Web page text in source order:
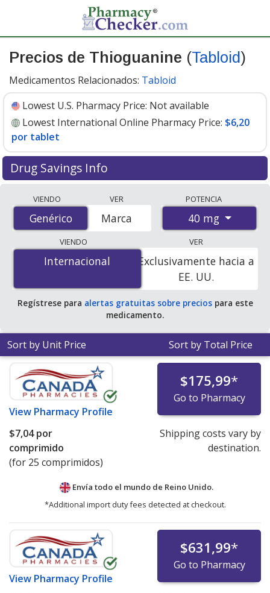
Precios de Thioguanine (Tabloid)
Medicamentos Relacionados: Tabloid
Lowest U.S. Pharmacy Price: Not available
Lowest International Online Pharmacy Price: $6,20
por tablet
Drug Savings Info
international online pharmacies, U.S. mail-order
pharmacies, and discount coupon programs. The
lowest available price for Thioguanine (Tabloid) 40 mg
is$6.20 per tabletfor 100 tablets at
PharmacyChecker-accredited online pharmacies.
VIENDO
Genérico
Genérico
VER
Marca
POTENCIA
40 mg
VIENDO
Internacional
Internacional
VER
Exclusivamente hacia a
EE. UU.
Regístrese para alertas gratuitas sobre preciospara este
medicamento.
Sort by Unit Price Sort by Total Price
View Pharmacy Profile
$175,99*
Go to Pharmacy
$7,04por
comprimido
(for 25 comprimidos)
Shipping costs vary by
destination.
Envía todo el mundo de Reino Unido.
*Additional import duty fees detected at checkout.
View Pharmacy Profile
$631,99*
Go to Pharmacy